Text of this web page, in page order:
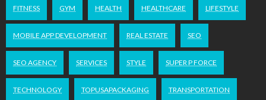
FITNESS GYM HEALTH HEALTHCARE LIFESTYLE
MOBILE APP DEVELOPMENT REAL ESTATE SEO
SEO AGENCY SERVICES STYLE SUPER P FORCE
TECHNOLOGY TOPUSAPACKAGING TRANSPORTATION